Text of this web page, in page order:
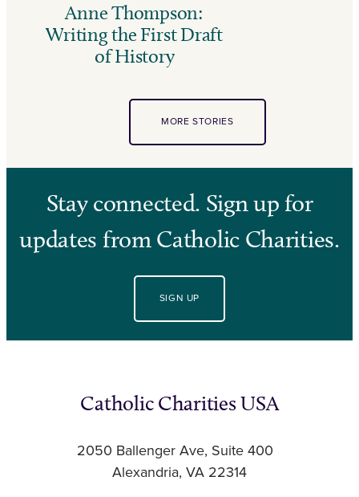
Anne Thompson:
Writing the First Draft
of History
MORE STORIES
Stay connected. Sign up for
updates from Catholic Charities.
SIGN UP
Catholic Charities USA
2050 Ballenger Ave, Suite 400
Alexandria, VA 22314